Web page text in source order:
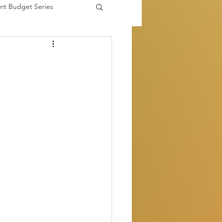
Budget Series